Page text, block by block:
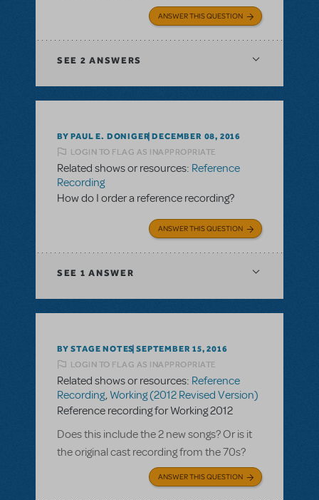
ANSWER THIS QUESTION
SEE 2 ANSWERS
BY PAUL E. DONIGER DECEMBER 08, 2016
LOGIN TO FLAG AS INAPPROPRIATE
Related shows or resources: Reference
Recording
How do I order a reference recording?
ANSWER THIS QUESTION
SEE 1 ANSWER
BY STAGE NOTES SEPTEMBER 15, 2016
LOGIN TO FLAG AS INAPPROPRIATE
Related shows or resources: Reference
Recording,Working (2012 Revised Version)
Reference recording for Working 2012
Does this include the 2 new songs? Or is it
the original cast recording from the 70s?
ANSWER THIS QUESTION